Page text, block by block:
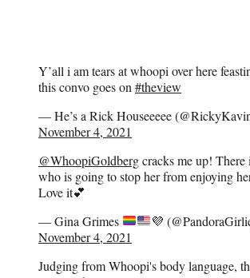
Y’all i am tears at whoopi over here
this convo goes on #theview
— He’s a Rick Houseeeee
November 4, 2021
@WhoopiGoldbergcracks me up! There
who is going to stop her from enjoying
Love it💕
— Gina Grimes
💜
November 4, 2021
Judging from Whoopi's body language,